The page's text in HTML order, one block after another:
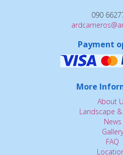
090
Payment
More
About
Landscape
News
Gallery
FAQ